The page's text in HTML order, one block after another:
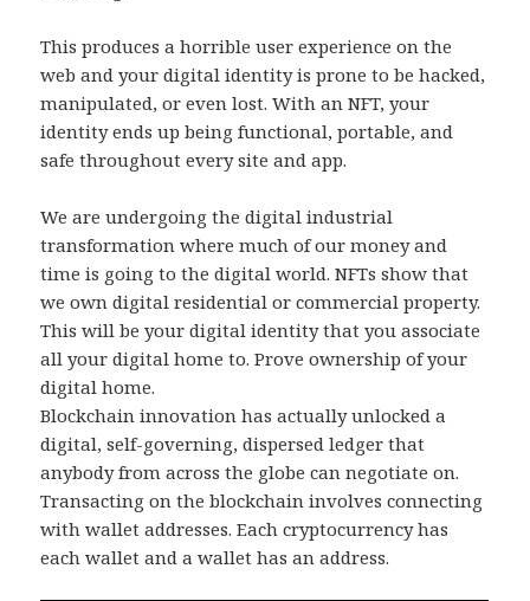
This produces a horrible user experience on the
web and your digital identity is prone to be hacked,
manipulated, or even lost. With an NFT, your
identity ends up being functional, portable, and
safe throughout every site and app.
We are undergoing the digital industrial
transformation where much of our money and
time is going to the digital world. NFTs show that
we own digital residential or commercial property.
This will be your digital identity that you associate
all your digital home to. Prove ownership of your
digital home.
Blockchain innovation has actually unlocked a
digital, self-governing, dispersed ledger that
anybody from across the globe can negotiate on.
Transacting on the blockchain involves connecting
with wallet addresses. Each cryptocurrency has
each wallet and a wallet has an address.